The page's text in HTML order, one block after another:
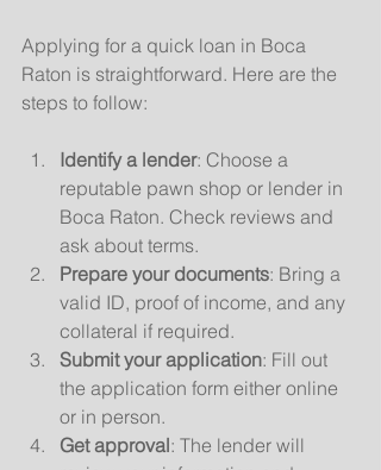
Applying for a quick loan in Boca
Raton is straightforward. Here are the
steps to follow:
Identify a lender: Choose a
reputable pawn shop or lender in
Boca Raton. Check reviews and
ask about terms.
Prepare your documents: Bring a
valid ID, proof of income, and any
collateral if required.
Submit your application: Fill out
the application form either online
or in person.
Get approval: The lender will